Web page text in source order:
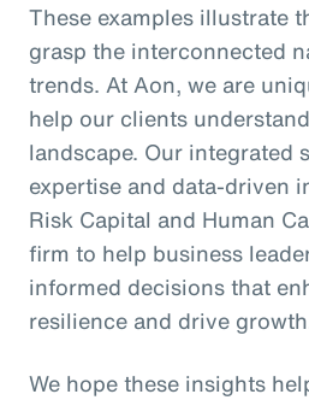
These examples illustrate
grasp the interconnected
trends. At Aon, we are
help our clients
landscape. Our integrated
expertise and data-driven
Risk Capital and Human
firm to help business
informed decisions that
resilience and drive
We hope these insights